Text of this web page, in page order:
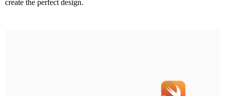
create the perfect design.